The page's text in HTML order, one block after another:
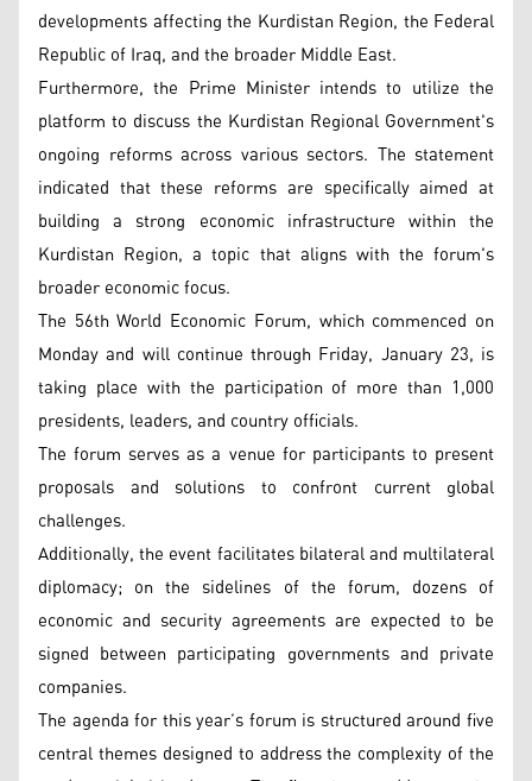
developments affecting the Kurdistan Region, the Federal
Republic of Iraq, and the broader Middle East.
Furthermore, the Prime Minister intends to utilize the
platform to discuss the Kurdistan Regional Government's
ongoing reforms across various sectors. The statement
indicated that these reforms are specifically aimed at
building a strong economic infrastructure within the
Kurdistan Region, a topic that aligns with the forum's
broader economic focus.
The 56th World Economic Forum, which commenced on
Monday and will continue through Friday, January 23, is
taking place with the participation of more than 1,000
presidents, leaders, and country officials.
The forum serves as a venue for participants to present
proposals and solutions to confront current global
challenges.
Additionally, the event facilitates bilateral and multilateral
diplomacy; on the sidelines of the forum, dozens of
economic and security agreements are expected to be
signed between participating governments and private
companies.
The agenda for this year’s forum is structured around five
central themes designed to address the complexity of the